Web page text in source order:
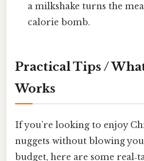
a milkshake turns the
calorie bomb.
Practical Tips /
Works
If you’re looking to enjoy
nuggets without blowing
budget, here are some